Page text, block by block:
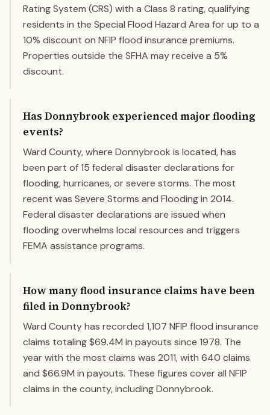
Rating System (CRS) with a Class 8 rating, qualifying
residents in the Special Flood Hazard Area for up to a
10% discount on NFIP flood insurance premiums.
Properties outside the SFHA may receive a 5%
discount.
Has Donnybrook experienced major flooding
events?
Ward County, where Donnybrook is located, has
been part of 15 federal disaster declarations for
flooding, hurricanes, or severe storms. The most
recent was Severe Storms and Flooding in 2014.
Federal disaster declarations are issued when
flooding overwhelms local resources and triggers
FEMA assistance programs.
How many flood insurance claims have been
filed in Donnybrook?
Ward County has recorded 1,107 NFIP flood insurance
claims totaling $69.4M in payouts since 1978. The
year with the most claims was 2011, with 640 claims
and $66.9M in payouts. These figures cover all NFIP
claims in the county, including Donnybrook.